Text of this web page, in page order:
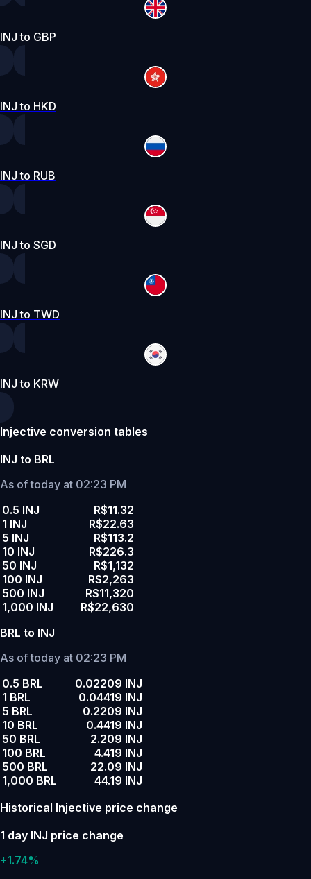
INJ to GBP
INJ to HKD
INJ to RUB
INJ to SGD
INJ to TWD
INJ to KRW
Injective conversion tables
INJ to BRL
As of today at 02:23 PM
0.5 INJ
R$11.32
1 INJ
R$22.63
5 INJ
R$113.2
10 INJ
R$226.3
50 INJ
R$1,132
100 INJ
R$2,263
500 INJ
R$11,320
1,000 INJ
R$22,630
BRL to INJ
As of today at 02:23 PM
0.5 BRL
0.02209 INJ
1 BRL
0.04419 INJ
5 BRL
0.2209 INJ
10 BRL
0.4419 INJ
50 BRL
2.209 INJ
100 BRL
4.419 INJ
500 BRL
22.09 INJ
1,000 BRL
44.19 INJ
Historical Injective price change
1 day INJ price change
+1.74%